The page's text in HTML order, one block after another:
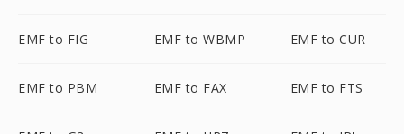
EMF to FIG EMF to WBMP EMF to CUR
EMF to PBM EMF to FAX EMF to FTS